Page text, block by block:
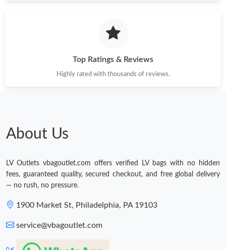
Top Ratings & Reviews
Highly rated with thousands of reviews.
About Us
LV Outlets vbagoutlet.com offers verified LV bags with no hidden
fees, guaranteed quality, secured checkout, and free global delivery
— no rush, no pressure.
1900 Market St, Philadelphia, PA 19103
service@vbagoutlet.com